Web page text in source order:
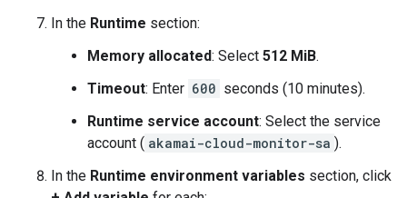
In the Runtime section:
Memory allocated: Select 512 MiB.
Timeout: Enter 600 seconds (10 minutes).
Runtime service account: Select the service
account ( akamai-cloud-monitor-sa ).
In the Runtime environment variables section, click